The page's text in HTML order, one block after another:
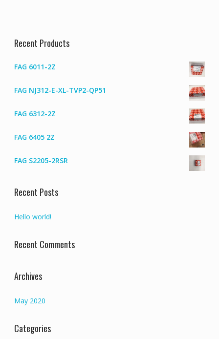
Recent Products
FAG 6011-2Z
FAG NJ312-E-XL-TVP2-QP51
FAG 6312-2Z
FAG 6405 2Z
FAG S2205-2RSR
Recent Posts
Hello world!
Recent Comments
Archives
May 2020
Categories